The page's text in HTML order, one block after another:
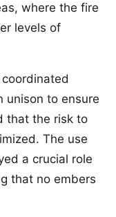
where the fire
levels of
unison to ensure
that the risk to
The use
a crucial role
that no embers